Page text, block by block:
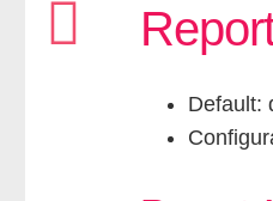
Default: